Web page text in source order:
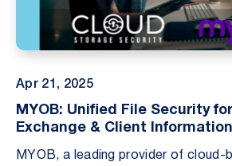
Apr 21, 2025
MYOB: Unified File Security
Exchange & Client Information
MYOB, a leading provider of cloud-